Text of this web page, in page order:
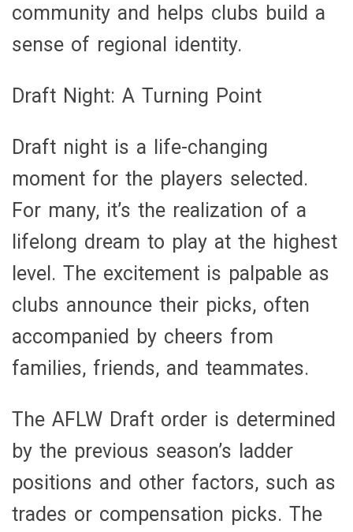
community and helps clubs build a
sense of regional identity.
Draft Night: A Turning Point
Draft night is a life-changing
moment for the players selected.
For many, it’s the realization of a
lifelong dream to play at the highest
level. The excitement is palpable as
clubs announce their picks, often
accompanied by cheers from
families, friends, and teammates.
The AFLW Draft order is determined
by the previous season’s ladder
positions and other factors, such as
trades or compensation picks. The